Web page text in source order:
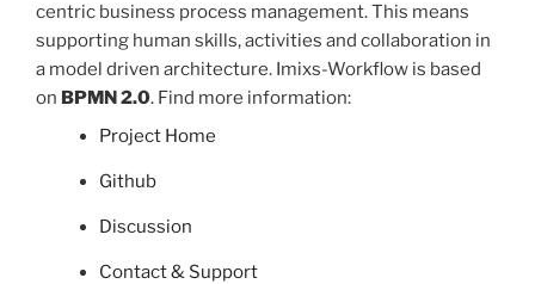
centric business process management. This means
supporting human skills, activities and collaboration in
a model driven architecture. Imixs-Workflow is based
on BPMN 2.0. Find more information:
Project Home
Github
Discussion
Contact & Support